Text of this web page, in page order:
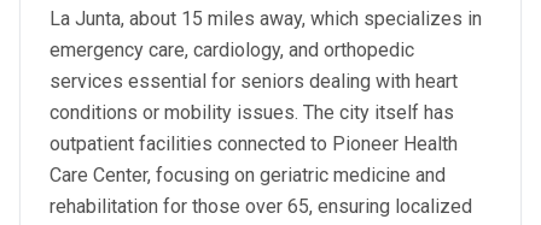
La Junta, about 15 miles away, which specializes in
emergency care, cardiology, and orthopedic
services essential for seniors dealing with heart
conditions or mobility issues. The city itself has
outpatient facilities connected to Pioneer Health
Care Center, focusing on geriatric medicine and
rehabilitation for those over 65, ensuring localized